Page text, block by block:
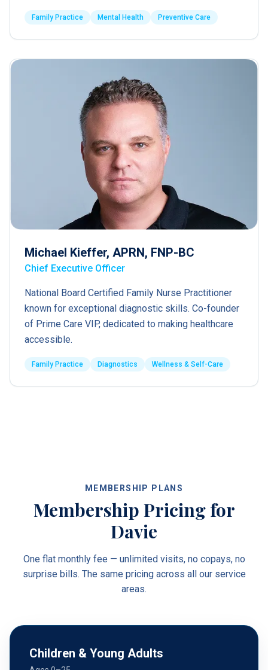
Family Practice Mental Health Preventive Care
Michael Kieffer, APRN, FNP-BC
Chief Executive Officer
National Board Certified Family Nurse Practitioner
known for exceptional diagnostic skills. Co-founder
of Prime Care VIP, dedicated to making healthcare
accessible.
Family Practice Diagnostics Wellness & Self-Care
MEMBERSHIP PLANS
Membership Pricing for
Davie
One flat monthly fee — unlimited visits, no copays, no
surprise bills. The same pricing across all our service
areas.
Children & Young Adults